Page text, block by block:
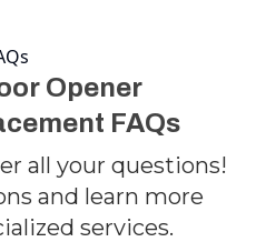
Opener
FAQs
all your questions!
and learn more
services.